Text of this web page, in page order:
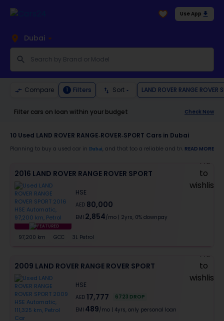
Use App
Dubai
Compare 1 Filters Sort LAND ROVER RANGE ROVER
Filter cars on loan within your budget Check Now
10 Used LAND ROVER RANGE-ROVER-SPORT Cars in Dubai
Planning to buy a used car in Dubai, and that too a reliable and trustworthyLAND
Moreover, there are special benefits that you will avail yourself after buying a
Services like car window tinting, teflon coating, detailing, and more
Best pricing in the used car market
Upto 6 months warranty
Expert assistance for easy documentation and vehicle transfer
READ MORE
2016 LAND ROVER RANGE ROVER SPORT
FEATURED
HSE
AED 80,000
EMI 2,854/mo | 2yrs, 0% downpay
97,200 km GCC 3L Petrol
2009 LAND ROVER RANGE ROVER SPORT
HSE
AED 17,777 6723 DROP
EMI 489/mo | 4yrs, only personal loan